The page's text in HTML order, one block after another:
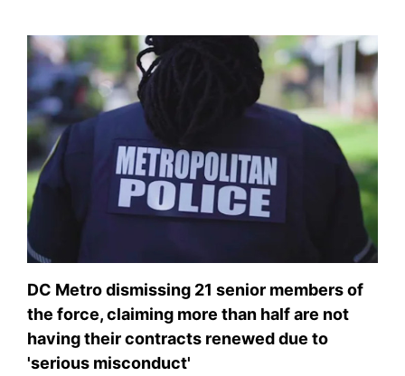
DC Metro dismissing 21 senior members of
the force, claiming more than half are not
having their contracts renewed due to
'serious misconduct'